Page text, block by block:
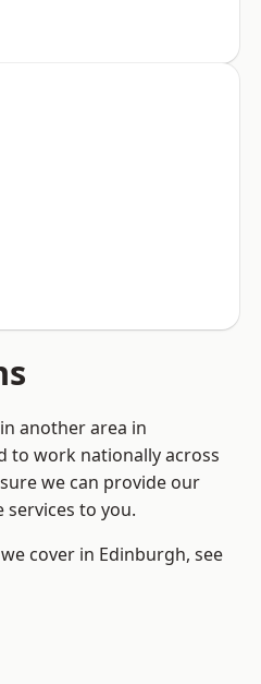
another area in
to work nationally across
we can provide our
services to you.
cover in Edinburgh, see